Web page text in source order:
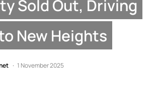
Sold Out, Driving
New Heights
1 November 2025